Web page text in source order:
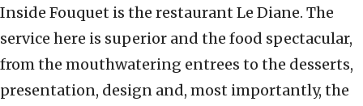
Inside Fouquet is the restaurant Le Diane. The
service here is superior and the food spectacular,
from the mouthwatering entrees to the desserts,
presentation, design and, most importantly, the